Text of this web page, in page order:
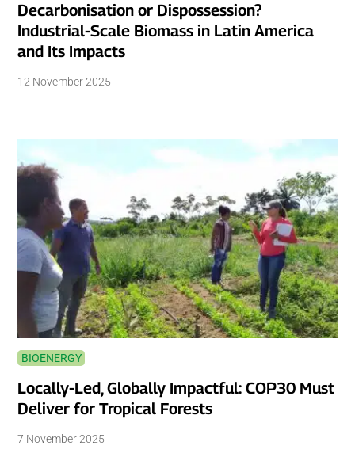
Decarbonisation or Dispossession?
Industrial-Scale Biomass in Latin America
and Its Impacts
12 November 2025
BIOENERGY
Locally-Led, Globally Impactful: COP30 Must
Deliver for Tropical Forests
7 November 2025